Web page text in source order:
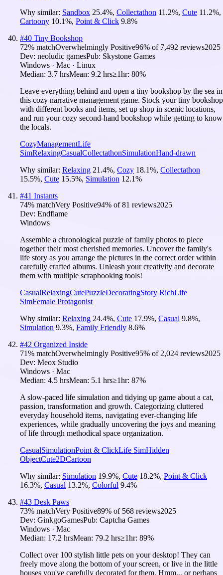
Why similar: Sandbox 25.4%, Collectathon 11.2%, Cute 11.2%,
Cartoony 10.1%, Point & Click 9.8%
#40 Tiny Bookshop
72% matchOverwhelmingly Positive96% of 7,492 reviews2025
Dev: neoludic gamesPub: Skystone Games
Windows · Mac · Linux
Median: 3.7 hrsMean: 9.2 hrs≥1hr: 80%
Leave everything behind and open a tiny bookshop by the sea in
this cozy narrative management game. Stock your tiny bookshop
with different books and items, set up shop in scenic locations,
and run your cozy second-hand bookshop while getting to know
the locals.
CozyManagementLife
SimRelaxingCasualCollectathonSimulationHand-drawn
Why similar: Relaxing 21.4%, Cozy 18.1%, Collectathon
15.5%, Cute 15.5%, Simulation 12.1%
#41 Instants
74% matchVery Positive94% of81 reviews2025
Dev: Endflame
Windows
Assemble a chronological puzzle of family photos to piece
together their most cherished memories. Uncover the family's
life story as you arrange the pictures in the correct order within
carefully crafted albums. Unleash your creativity and decorate
them with multiple scrapbooking tools!
CasualRelaxingCutePuzzleDecoratingStory RichLife
SimFemale Protagonist
Why similar: Relaxing 24.4%, Cute 17.9%, Casual 9.8%,
Simulation 9.3%, Family Friendly 8.6%
#42 Organized Inside
71% matchOverwhelmingly Positive95% of 2,024 reviews2025
Dev: Meox Studio
Windows · Mac
Median: 4.5 hrsMean: 5.1 hrs≥1hr: 87%
A slow-paced life simulation and tidying up game about a cat,
passion, transformation and growth. Categorizing cluttered
everyday household items, navigating ever-changing life
experiences, while gradually uncovering the joys and meaning
of life through methodical space organization.
CasualSimulationPoint & ClickLife SimHidden
ObjectCute2DCartoon
Why similar: Simulation 19.9%, Cute 18.2%, Point & Click
16.3%, Casual 13.2%, Colorful 9.4%
#43 Desk Paws
73% matchVery Positive89% of 568 reviews2025
Dev: GinkgoGamesPub: Captcha Games
Windows · Mac
Median: 17.2 hrsMean: 79.2 hrs≥1hr: 89%
Collect over 100 stylish little pets on your desktop! They can
freely move along the bottom of your screen, or live in the little
houses you've carefully decorated for them. Hmm... or perhaps